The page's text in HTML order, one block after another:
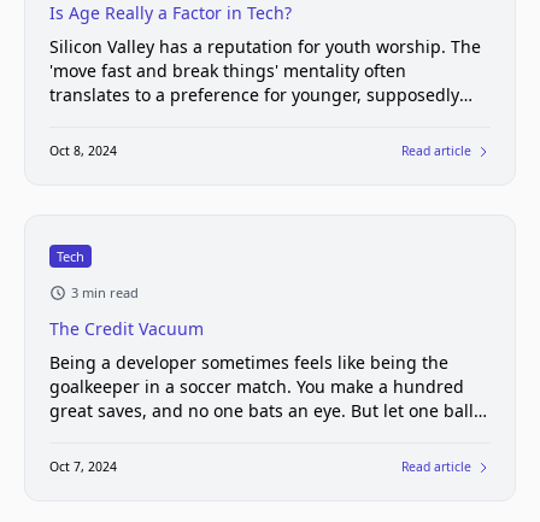
Is Age Really a Factor in Tech?
Silicon Valley has a reputation for youth worship. The
'move fast and break things' mentality often
translates to a preference for younger, supposedly
Oct 8, 2024 Read article
Tech
3 min read
The Credit Vacuum
Being a developer sometimes feels like being the
goalkeeper in a soccer match. You make a hundred
great saves, and no one bats an eye. But let one ball
Oct 7, 2024 Read article